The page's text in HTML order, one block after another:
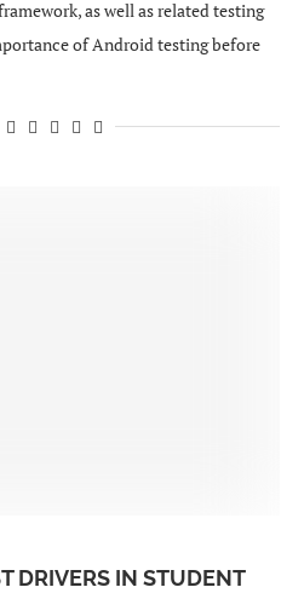
as well as related testing
of Android testing before
DRIVERS IN STUDENT